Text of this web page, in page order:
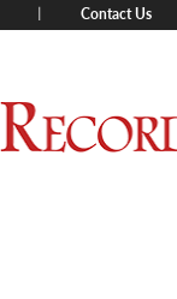
Contact Us